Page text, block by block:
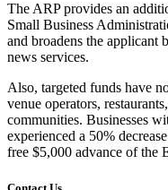
The ARP provides an
Small Business
and broadens the applicant
news services.
Also, targeted funds have
venue operators,
communities. Businesses
experienced a 50%
free $5,000 advance of the